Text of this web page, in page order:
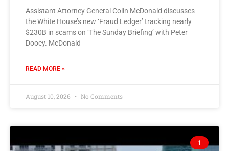
Assistant Attorney General Colin McDonald discusses
the White House’s new ‘Fraud Ledger’ tracking nearly
$230B in scams on ‘The Sunday Briefing’ with Peter
Doocy. McDonald
READ MORE »
August 10, 2026 No Comments
1